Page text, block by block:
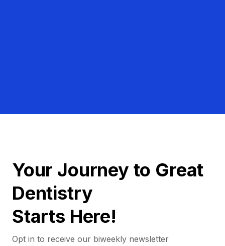
Your Journey to Great
Dentistry
Starts Here!
Opt in to receive our biweekly newsletter